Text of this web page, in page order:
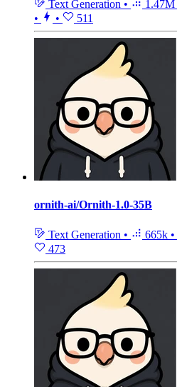
Text Generation • 1.47M
•
• 511
ornith-ai/Ornith-1.0-35B
Text Generation • 665k •
473